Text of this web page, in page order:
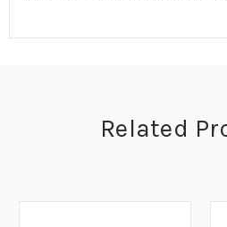
Related